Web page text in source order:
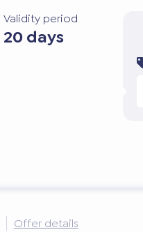
Validity period
20 days
Offer details